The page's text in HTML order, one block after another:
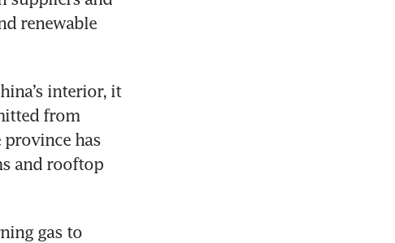
renewable
interior, it
from
has
and rooftop
gas to